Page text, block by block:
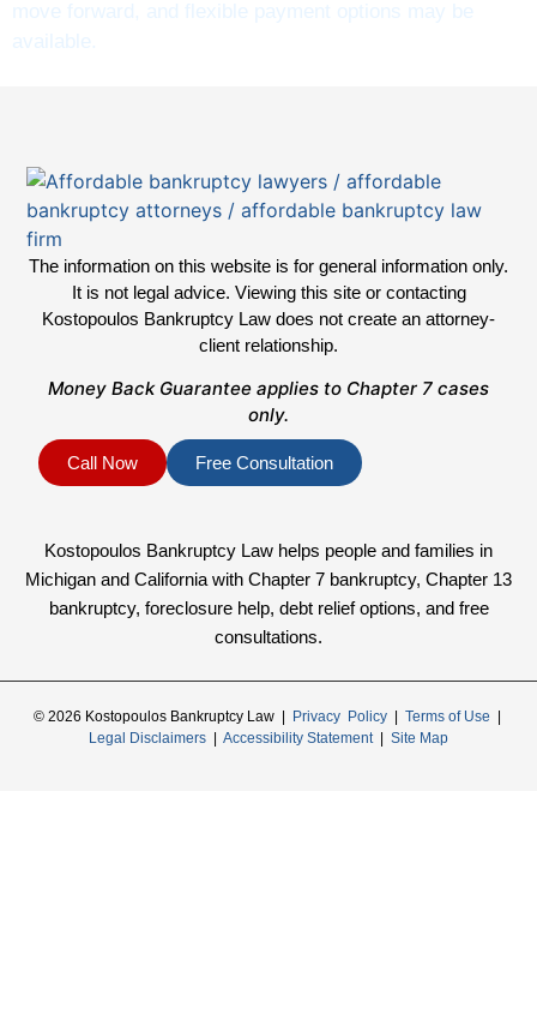
The information on this website is for general information only.
It is not legal advice. Viewing this site or contacting
Kostopoulos Bankruptcy Law does not create an attorney-
client relationship.
Money Back Guarantee applies to Chapter 7 cases
only.
Call Now Free Consultation
Kostopoulos Bankruptcy Law helps people and families in
Michigan and California with Chapter 7 bankruptcy, Chapter 13
bankruptcy, foreclosure help, debt relief options, and free
consultations.
© 2026 Kostopoulos Bankruptcy Law | Privacy Policy| Terms of Use
Legal Disclaimers
Accessibility Statement| Site Map